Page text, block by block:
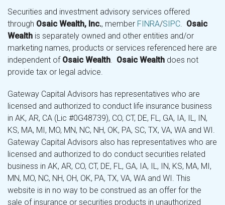
Securities and investment advisory services offered
through Osaic Wealth, Inc., member FINRA/SIPC. Osaic
Wealth is separately owned and other entities and/or
marketing names, products or services referenced here are
independent of Osaic Wealth. Osaic Wealth does not
provide tax or legal advice.
Gateway Capital Advisors has representatives who are
licensed and authorized to conduct life insurance business
in AK, AR, CA (Lic #0G48739), CO, CT, DE, FL, GA, IA, IL, IN,
KS, MA, MI, MO, MN, NC, NH, OK, PA, SC, TX, VA, WA and WI.
Gateway Capital Advisors also has representatives who are
licensed and authorized to do conduct securities related
business in AK, AR, CO, CT, DE, FL, GA, IA, IL, IN, KS, MA, MI,
MN, MO, NC, NH, OH, OK, PA, TX, VA, WA and WI. This
website is in no way to be construed as an offer for the
sale of insurance or securities products in unauthorized